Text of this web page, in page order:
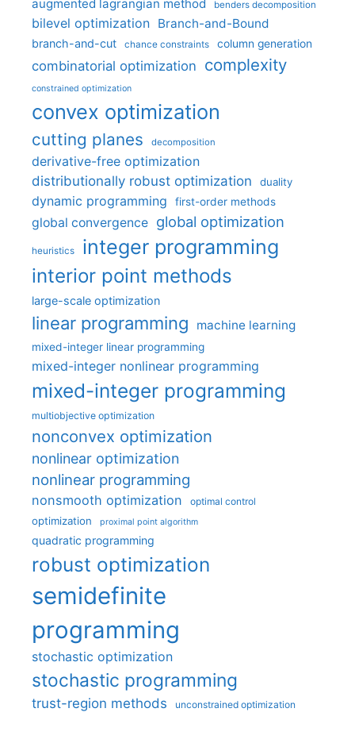
augmented lagrangian method benders decomposition
bilevel optimization Branch-and-Bound
branch-and-cut chance constraints column generation
combinatorial optimization complexity
constrained optimization
convex optimization
cutting planes decomposition
derivative-free optimization
distributionally robust optimization
duality
dynamic programming first-order methods
global convergence global optimization
heuristics integer programming
interior point methods
large-scale optimization
linear programming machine learning
mixed-integer linear programming
mixed-integer nonlinear programming
mixed-integer programming
multiobjective optimization
nonconvex optimization
nonlinear optimization
nonlinear programming
nonsmooth optimization optimal control
optimization proximal point algorithm
quadratic programming
robust optimization
semidefinite
programming
stochastic optimization
stochastic programming
trust-region methods unconstrained optimization